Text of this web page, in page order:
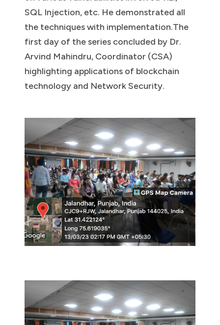
SQL Injection, etc. He demonstrated all
the techniques with implementation.The
first day of the series concluded by Dr.
Arvind Mahindru, Coordinator (CSA)
highlighting applications of blockchain
technology and Network Security.